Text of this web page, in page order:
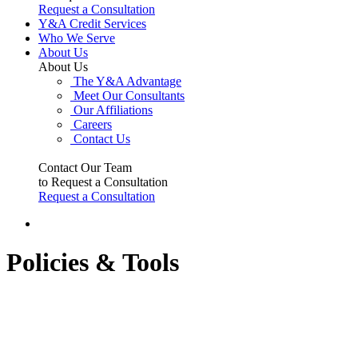
Request a Consultation
Y&A Credit Services
Who We Serve
About Us
About Us
The Y&A Advantage
Meet Our Consultants
Our Affiliations
Careers
Contact Us
Contact Our Team
to Request a Consultation
Request a Consultation
Policies & Tools